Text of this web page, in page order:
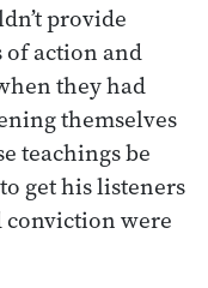
provide
action and
they had
themselves
teachings be
get his listeners
conviction were